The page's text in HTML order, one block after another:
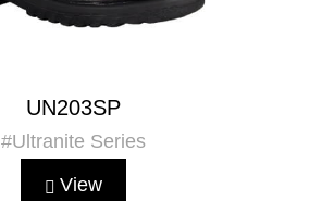
UN203SP
#Ultranite Series
View